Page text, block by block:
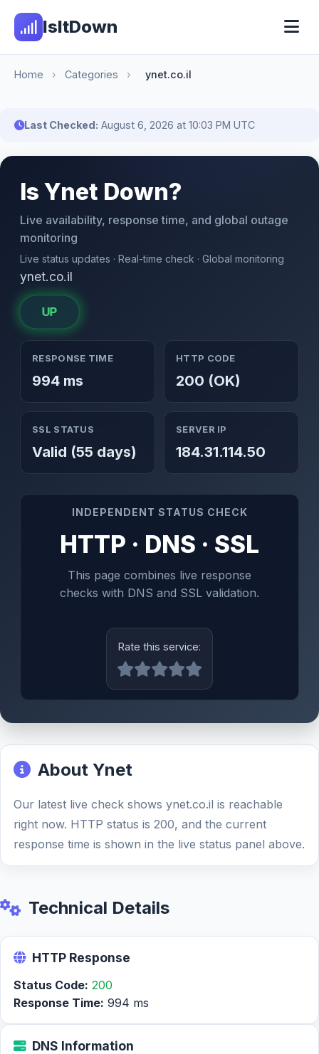
IsItDown
Home › Categories › ynet.co.il
Last Checked: August 6, 2026 at 10:03 PM UTC
Is Ynet Down?
Live availability, response time, and global outage
monitoring
Live status updates · Real-time check · Global monitoring
ynet.co.il
UP
RESPONSE TIME
994 ms
HTTP CODE
200 (OK)
SSL STATUS
Valid (55 days)
SERVER IP
184.31.114.50
INDEPENDENT STATUS CHECK
HTTP · DNS · SSL
This page combines live response
checks with DNS and SSL validation.
Rate this service:
About Ynet
Our latest live check shows ynet.co.il is reachable
right now. HTTP status is 200, and the current
response time is shown in the live status panel above.
Technical Details
HTTP Response
Status Code: 200
Response Time: 994 ms
DNS Information